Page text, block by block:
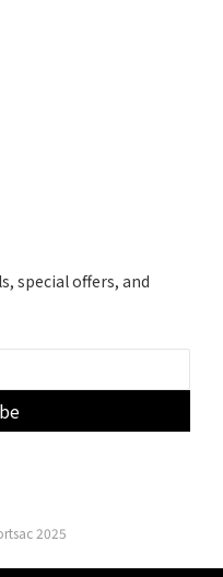
special offers, and
2025